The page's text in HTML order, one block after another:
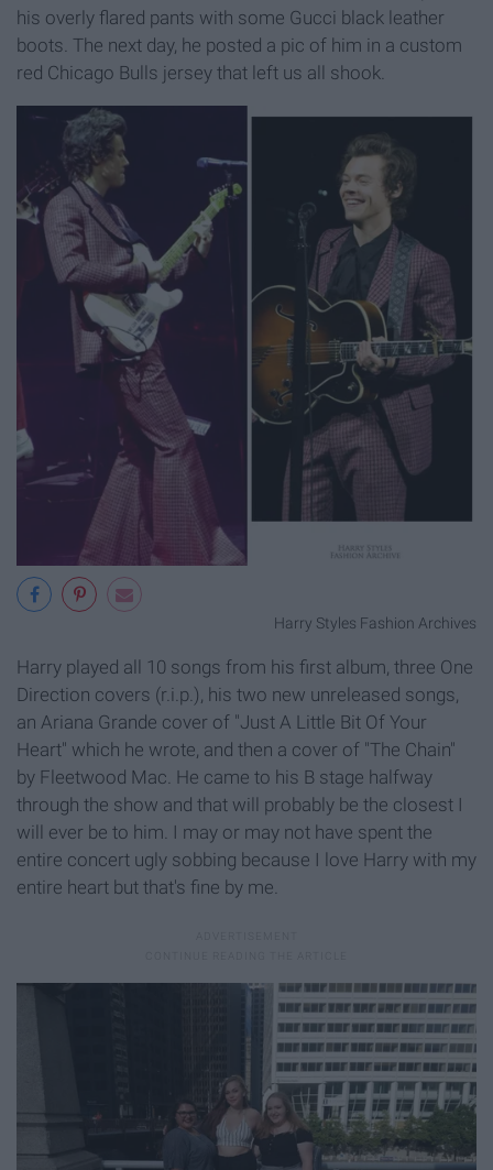
his overly flared pants with some Gucci black leather
boots. The next day, he posted a pic of him in a custom
red Chicago Bulls jersey that left us all shook.
Harry Styles Fashion Archives
Harry played all 10 songs from his first album, three One
Direction covers (r.i.p.), his two new unreleased songs,
an Ariana Grande cover of "Just A Little Bit Of Your
Heart" which he wrote, and then a cover of "The Chain"
by Fleetwood Mac. He came to his B stage halfway
through the show and that will probably be the closest I
will ever be to him. I may or may not have spent the
entire concert ugly sobbing because I love Harry with my
entire heart but that's fine by me.